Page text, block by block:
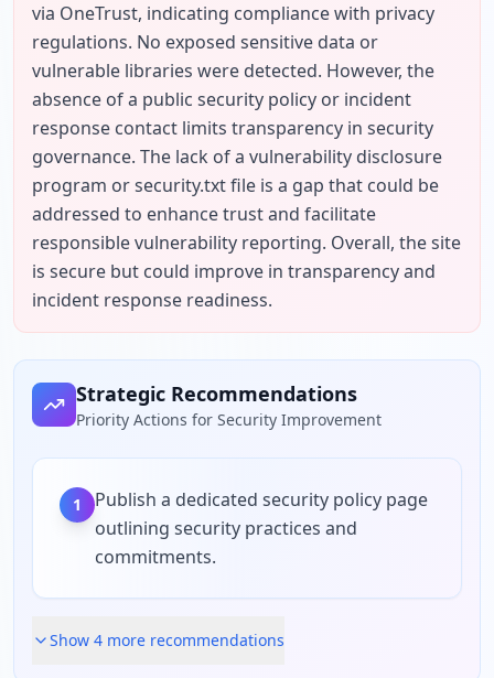
via OneTrust, indicating compliance with privacy
regulations. No exposed sensitive data or
vulnerable libraries were detected. However, the
absence of a public security policy or incident
response contact limits transparency in security
governance. The lack of a vulnerability disclosure
program or security.txt file is a gap that could be
addressed to enhance trust and facilitate
responsible vulnerability reporting. Overall, the site
is secure but could improve in transparency and
incident response readiness.
Strategic Recommendations
Priority Actions for Security Improvement
1
Publish a dedicated security policy page
outlining security practices and
commitments.
Show 4 more recommendations